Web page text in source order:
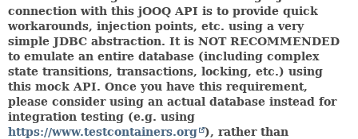
connection with this jOOQ API is to provide quick
workarounds, injection points, etc. using a very
simple JDBC abstraction. It is NOT RECOMMENDED
to emulate an entire database (including complex
state transitions, transactions, locking, etc.) using
this mock API. Once you have this requirement,
please consider using an actual database instead for
integration testing (e.g. using
https://www.testcontainers.org ), rather than